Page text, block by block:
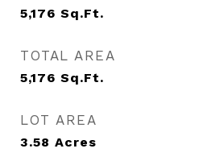
5,176 Sq.Ft.
TOTAL AREA
5,176 Sq.Ft.
LOT AREA
3.58 Acres